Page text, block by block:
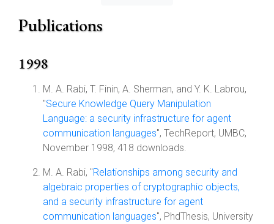
Publications
1998
M. A. Rabi, T. Finin, A. Sherman, and Y. K. Labrou,
"Secure Knowledge Query Manipulation
Language: a security infrastructure for agent
communication languages", TechReport, UMBC,
November 1998, 418 downloads.
M. A. Rabi, "Relationships among security and
algebraic properties of cryptographic objects,
and a security infrastructure for agent
communication languages", PhdThesis, University